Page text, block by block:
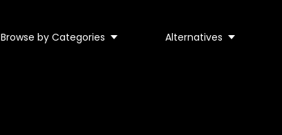
Browse by Categories Alternatives